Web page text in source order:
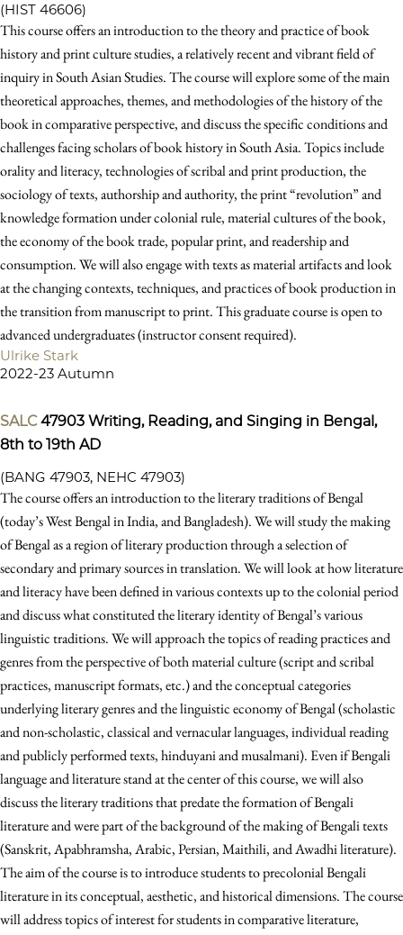
(HIST 46606)
This course offers an introduction to the theory and practice of book
history and print culture studies, a relatively recent and vibrant field of
inquiry in South Asian Studies. The course will explore some of the main
theoretical approaches, themes, and methodologies of the history of the
book in comparative perspective, and discuss the specific conditions and
challenges facing scholars of book history in South Asia. Topics include
orality and literacy, technologies of scribal and print production, the
sociology of texts, authorship and authority, the print “revolution” and
knowledge formation under colonial rule, material cultures of the book,
the economy of the book trade, popular print, and readership and
consumption. We will also engage with texts as material artifacts and look
at the changing contexts, techniques, and practices of book production in
the transition from manuscript to print. This graduate course is open to
advanced undergraduates (instructor consent required).
Ulrike Stark
2022-23 Autumn
SALC47903 Writing, Reading, and Singing in Bengal,
8th to 19th AD
(BANG 47903, NEHC 47903)
The course offers an introduction to the literary traditions of Bengal
(today’s West Bengal in India, and Bangladesh). We will study the making
of Bengal as a region of literary production through a selection of
secondary and primary sources in translation. We will look at how literature
and literacy have been defined in various contexts up to the colonial period
and discuss what constituted the literary identity of Bengal’s various
linguistic traditions. We will approach the topics of reading practices and
genres from the perspective of both material culture (script and scribal
practices, manuscript formats, etc.) and the conceptual categories
underlying literary genres and the linguistic economy of Bengal (scholastic
and non-scholastic, classical and vernacular languages, individual reading
and publicly performed texts, hinduyani and musalmani). Even if Bengali
language and literature stand at the center of this course, we will also
discuss the literary traditions that predate the formation of Bengali
literature and were part of the background of the making of Bengali texts
(Sanskrit, Apabhramsha, Arabic, Persian, Maithili, and Awadhi literature).
The aim of the course is to introduce students to precolonial Bengali
literature in its conceptual, aesthetic, and historical dimensions. The course
will address topics of interest for students in comparative literature,